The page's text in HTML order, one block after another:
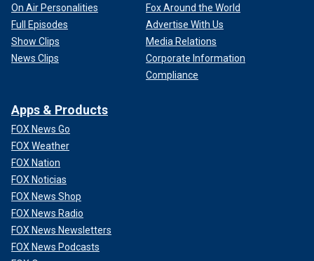
On Air Personalities
Full Episodes
Show Clips
News Clips
Fox Around the World
Advertise With Us
Media Relations
Corporate Information
Compliance
Apps & Products
FOX News Go
FOX Weather
FOX Nation
FOX Noticias
FOX News Shop
FOX News Radio
FOX News Newsletters
FOX News Podcasts